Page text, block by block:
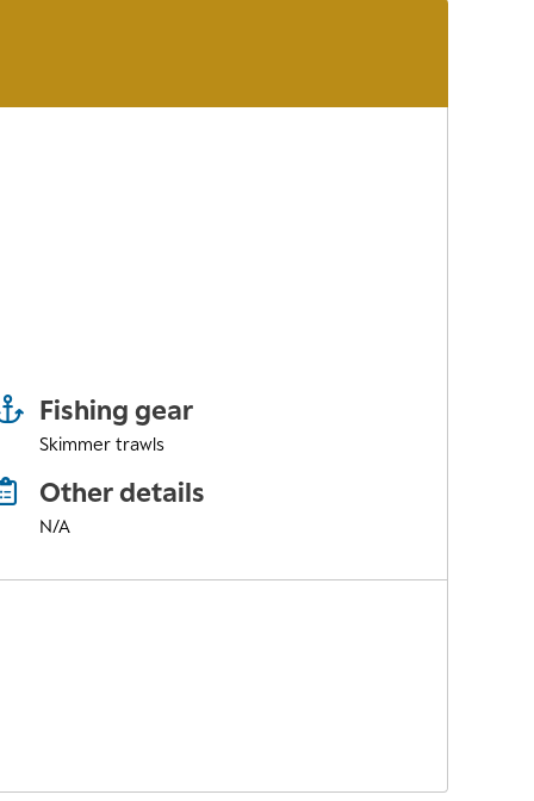
Fishing gear
Skimmer trawls
Other details
N/A